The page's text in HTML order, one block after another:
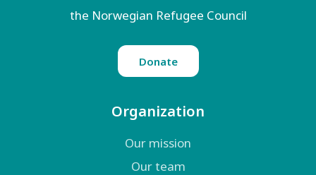
the Norwegian Refugee Council
Donate
Organization
Our mission
Our team